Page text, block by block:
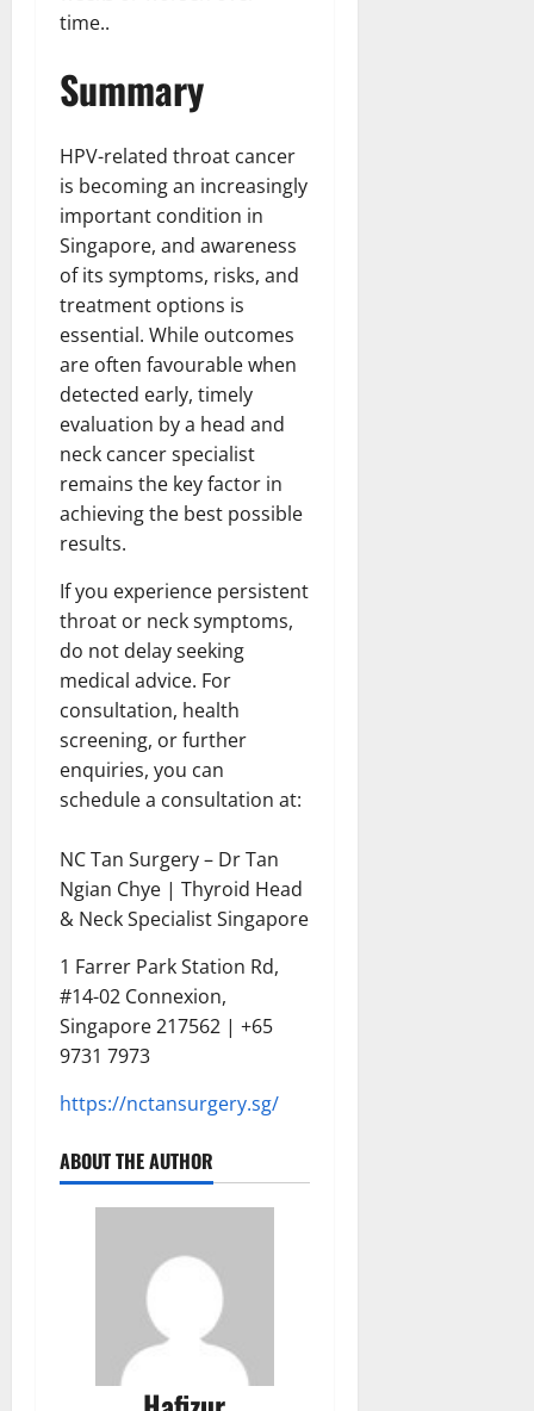
time..
Summary
HPV-related throat cancer
is becoming an increasingly
important condition in
Singapore, and awareness
of its symptoms, risks, and
treatment options is
essential. While outcomes
are often favourable when
detected early, timely
evaluation by a head and
neck cancer specialist
remains the key factor in
achieving the best possible
results.
If you experience persistent
throat or neck symptoms,
do not delay seeking
medical advice. For
consultation, health
screening, or further
enquiries, you can
schedule a consultation at:
NC Tan Surgery – Dr Tan
Ngian Chye | Thyroid Head
& Neck Specialist Singapore
1 Farrer Park Station Rd,
#14-02 Connexion,
Singapore 217562 | +65
9731 7973
https://nctansurgery.sg/
ABOUT THE AUTHOR